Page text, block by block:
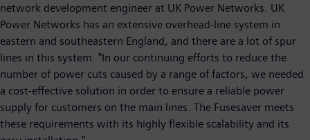
network development engineer at UK Power Networks. UK
Power Networks has an extensive overhead-line system in
eastern and southeastern England, and there are a lot of spur
lines in this system. "In our continuing efforts to reduce the
number of power cuts caused by a range of factors, we needed
a cost-effective solution in order to ensure a reliable power
supply for customers on the main lines. The Fusesaver meets
these requirements with its highly flexible scalability and its